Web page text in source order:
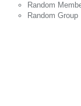
Random
Random Group